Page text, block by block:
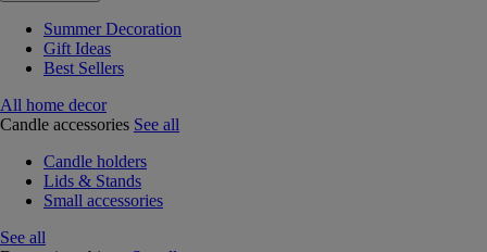
Summer Decoration
Gift Ideas
Best Sellers
All home decor
Candle accessories See all
Candle holders
Lids & Stands
Small accessories
See all